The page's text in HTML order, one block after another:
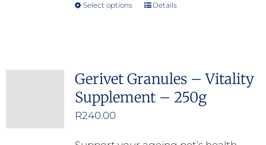
Select options
This
variants.
The
Details
Gerivet Granules – Vitality
Supplement – 250g
R240.00